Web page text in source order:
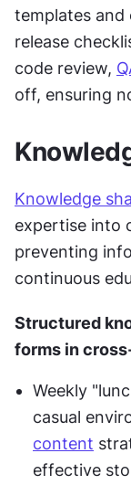
templates and
release
code review,
off, ensuring
Knowledge
expertise into
preventing
continuous
Structured
forms in
Weekly
content
effective